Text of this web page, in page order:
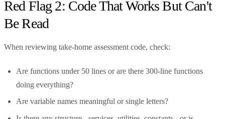
Red Flag 2: Code That Works But Can't
Be Read
When reviewing take-home assessment code, check:
Are functions under 50 lines or are there 300-line functions
doing everything?
Are variable names meaningful or single letters?